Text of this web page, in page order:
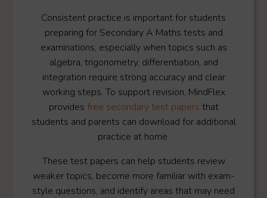
Consistent practice is important for students
preparing for Secondary A Maths tests and
examinations, especially when topics such as
algebra, trigonometry, differentiation, and
integration require strong accuracy and clear
working steps. To support revision, MindFlex
provides free secondary test papers that
students and parents can download for additional
practice at home.
These test papers can help students review
weaker topics, become more familiar with exam-
style questions, and identify areas that may need